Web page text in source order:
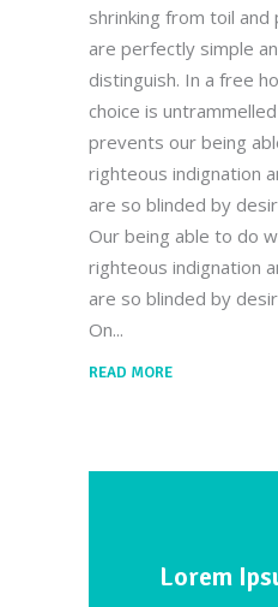
shrinking from toil and
are perfectly simple
distinguish. In a free
choice is
prevents our being
righteous indignation
are so blinded by
Our being able to do
righteous indignation
are so blinded by
On
READ MORE
Lorem